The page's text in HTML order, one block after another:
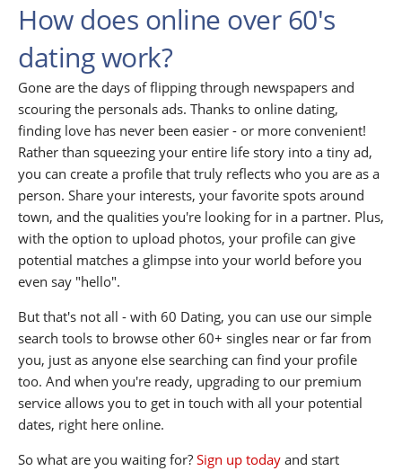
How does online over 60's
dating work?
Gone are the days of flipping through newspapers and
scouring the personals ads. Thanks to online dating,
finding love has never been easier - or more convenient!
Rather than squeezing your entire life story into a tiny ad,
you can create a profile that truly reflects who you are as a
person. Share your interests, your favorite spots around
town, and the qualities you're looking for in a partner. Plus,
with the option to upload photos, your profile can give
potential matches a glimpse into your world before you
even say "hello".
But that's not all - with 60 Dating, you can use our simple
search tools to browse other 60+ singles near or far from
you, just as anyone else searching can find your profile
too. And when you're ready, upgrading to our premium
service allows you to get in touch with all your potential
dates, right here online.
So what are you waiting for? Sign up today and start